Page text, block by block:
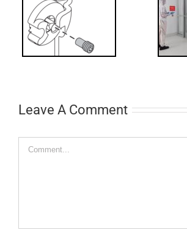
for Interlocks
Leave A Comment
Comment